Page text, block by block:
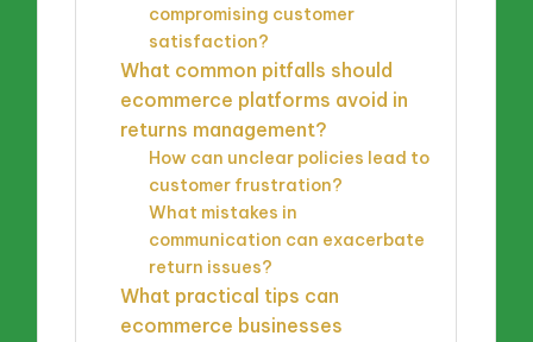
compromising customer
satisfaction?
What common pitfalls should
ecommerce platforms avoid in
returns management?
How can unclear policies lead to
customer frustration?
What mistakes in
communication can exacerbate
return issues?
What practical tips can
ecommerce businesses